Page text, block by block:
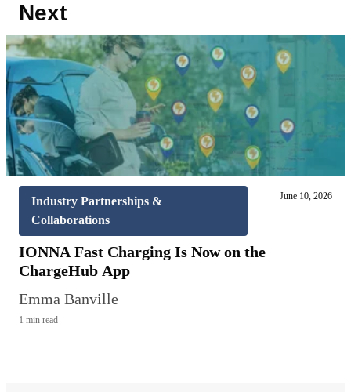
Next
Industry Partnerships &
Collaborations
June 10, 2026
IONNA Fast Charging Is Now on the
ChargeHub App
Emma Banville
1 min read